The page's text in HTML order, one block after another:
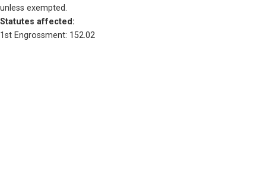
unless exempted.
Statutes affected:
1st Engrossment: 152.02